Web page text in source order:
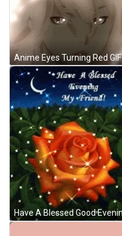
Anime Eyes Turning Red GIF